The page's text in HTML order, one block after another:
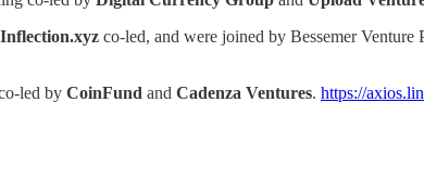
Inflection.xyz co-led, and were joined by Bessemer Venture
led by CoinFund and Cadenza Ventures. https://